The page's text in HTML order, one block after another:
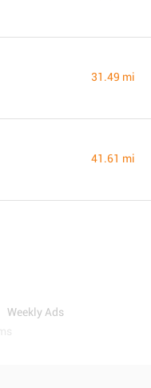
31.49 mi
41.61 mi
Weekly Ads